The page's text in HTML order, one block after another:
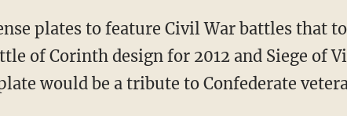
plates to feature Civil War battles that
of Corinth design for 2012 and Siege of
would be a tribute to Confederate